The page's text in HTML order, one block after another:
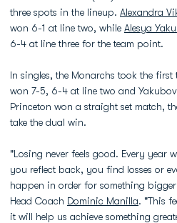
three spots in the lineup. Alexandra
won 6-1 at line two, while Alesya
6-4 at line three for the team point.
In singles, the Monarchs took the first
won 7-5, 6-4 at line two and
Princeton won a straight set match,
take the dual win.
"Losing never feels good. Every year
you reflect back, you find losses or
happen in order for something
Head Coach Dominic Manilla. "This
it will help us achieve something